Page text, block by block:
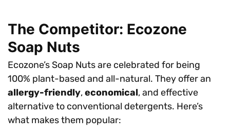
The Competitor: Ecozone
Soap Nuts
Ecozone’s Soap Nuts are celebrated for being
100% plant-based and all-natural. They offer an
allergy-friendly,economical, and effective
alternative to conventional detergents. Here’s
what makes them popular: